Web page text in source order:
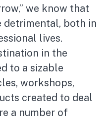
we know that
detrimental, both in
lives.
in the
to a sizable
workshops,
created to deal
a number of